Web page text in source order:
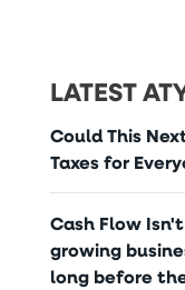
LATEST
Could This
Taxes for
Cash Flow
growing
long before